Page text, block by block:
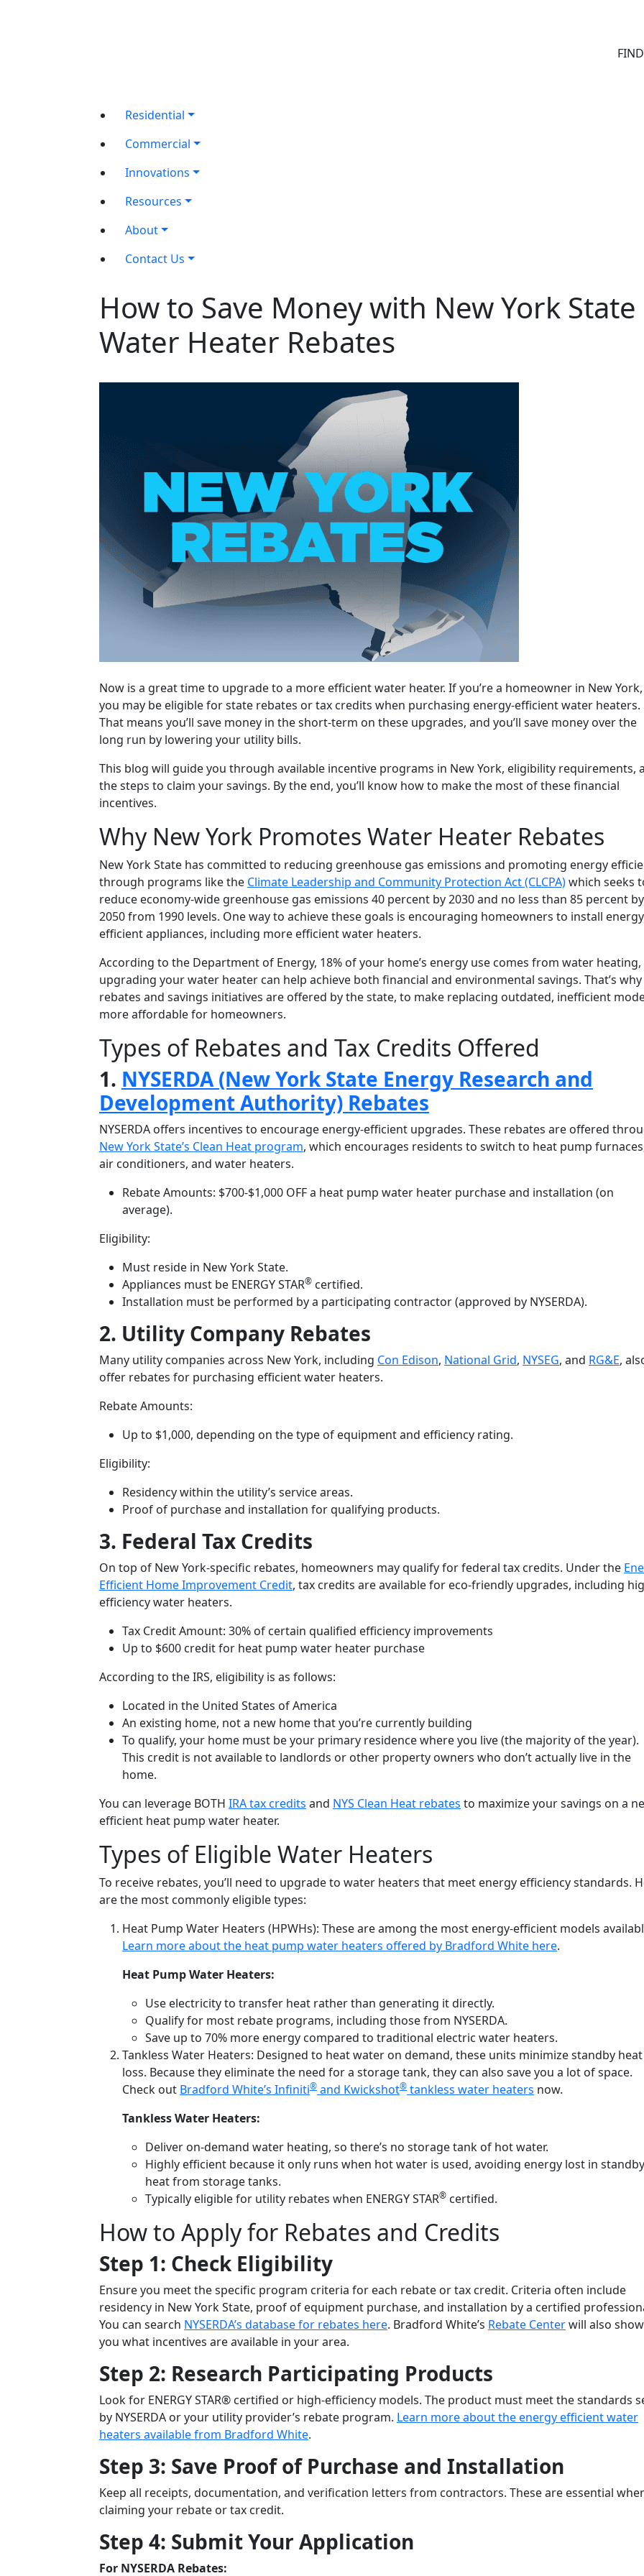
Residential
Commercial
Innovations
Resources
About
Contact Us
How to Save Money with New York State
Water Heater Rebates
Now is a great time to upgrade to a more efficient water heater. If you’re a homeowner in New York,
you may be eligible for state rebates or tax credits when purchasing energy-efficient water heaters.
That means you’ll save money in the short-term on these upgrades, and you’ll save money over the
long run by lowering your utility bills.
This blog will guide you through available incentive programs in New York, eligibility requirements,
the steps to claim your savings. By the end, you’ll know how to make the most of these financial
incentives.
Why New York Promotes Water Heater Rebates
New York State has committed to reducing greenhouse gas emissions and promoting energy
through programs like the Climate Leadership and Community Protection Act (CLCPA)which seeks
reduce economy-wide greenhouse gas emissions 40 percent by 2030 and no less than 85 percent by
2050 from 1990 levels. One way to achieve these goals is encouraging homeowners to install
efficient appliances, including more efficient water heaters.
According to the Department of Energy, 18% of your home’s energy use comes from water heating,
upgrading your water heater can help achieve both financial and environmental savings. That’s why
rebates and savings initiatives are offered by the state, to make replacing outdated, inefficient
more affordable for homeowners.
Types of Rebates and Tax Credits Offered
1. NYSERDA (New York State Energy Research and
Development Authority) Rebates
NYSERDA offers incentives to encourage energy-efficient upgrades. These rebates are offered
New York State’s Clean Heat program, which encourages residents to switch to heat pump
air conditioners, and water heaters.
Rebate Amounts: $700-$1,000 OFFa heat pump water heater purchase and installation (on
average).
Eligibility:
Must reside in New York State.
Appliances must be ENERGY STAR® certified.
Installation must be performed by a participating contractor (approved by NYSERDA).
2. Utility Company Rebates
Many utility companies across New York, including Con Edison, National Grid, NYSEG, and RG&E,
offer rebates for purchasing efficient water heaters.
Rebate Amounts:
Up to $1,000, depending on the type of equipment and efficiency rating.
Eligibility:
Residency within the utility’s service areas.
Proof of purchase and installation for qualifying products.
3. Federal Tax Credits
On top of New York-specific rebates, homeowners may qualify for federal tax credits. Under the
Efficient Home Improvement Credit, tax credits are available for eco-friendly upgrades, including
efficiency water heaters.
Tax Credit Amount: 30% of certain qualified efficiency improvements
Up to $600 credit for heat pump water heater purchase
According to the IRS, eligibility is as follows:
Located in the United States of America
An existing home, not a new home that you’re currently building
To qualify, your home must be your primary residence where you live (the majority of the year).
This credit is not available to landlords or other property owners who don’t actually live in the
home.
You can leverage BOTH IRA tax credits and NYS Clean Heat rebates to maximize your savings on a
efficient heat pump water heater.
Types of Eligible Water Heaters
To receive rebates, you’ll need to upgrade to water heaters that meet energy efficiency standards.
are the most commonly eligible types:
Heat Pump Water Heaters (HPWHs): These are among the most energy-efficient models
Learn more about the heat pump water heaters offered by Bradford White here.
Heat Pump Water Heaters:
Use electricity to transfer heat rather than generating it directly.
Qualify for most rebate programs, including those from NYSERDA.
Save up to 70% more energy compared to traditional electric water heaters.
Tankless Water Heaters: Designed to heat water on demand, these units minimize standby heat
loss. Because they eliminate the need for a storage tank, they can also save you a lot of space.
Check out Bradford White’s Infiniti® and Kwickshot® tankless water heaters now.
Tankless Water Heaters:
Deliver on-demand water heating, so there’s no storage tank of hot water.
Highly efficient because it only runs when hot water is used, avoiding energy lost in standby
heat from storage tanks.
Typically eligible for utility rebates when ENERGY STAR® certified.
How to Apply for Rebates and Credits
Step 1: Check Eligibility
Ensure you meet the specific program criteria for each rebate or tax credit. Criteria often include
residency in New York State, proof of equipment purchase, and installation by a certified
You can search NYSERDA’s database for rebates here. Bradford White’s Rebate Centerwill also show
you what incentives are available in your area.
Step 2: Research Participating Products
Look for ENERGY STAR® certified or high-efficiency models. The product must meet the standards
by NYSERDA or your utility provider’s rebate program. Learn more about the energy efficient water
heaters available from Bradford White.
Step 3: Save Proof of Purchase and Installation
Keep all receipts, documentation, and verification letters from contractors. These are essential
claiming your rebate or tax credit.
Step 4: Submit Your Application
For NYSERDA Rebates: